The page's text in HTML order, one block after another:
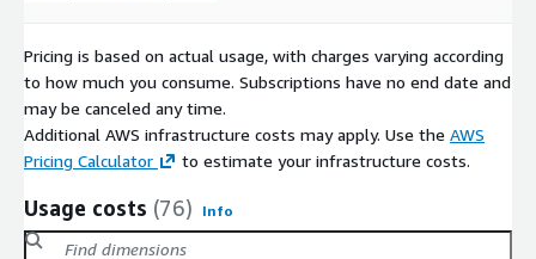
Pricing is based on actual usage, with charges varying according
to how much you consume. Subscriptions have no end date and
may be canceled any time.
Additional AWS infrastructure costs may apply. Use the AWS
Pricing Calculator
to estimate your infrastructure costs.
Usage costs (76) Info